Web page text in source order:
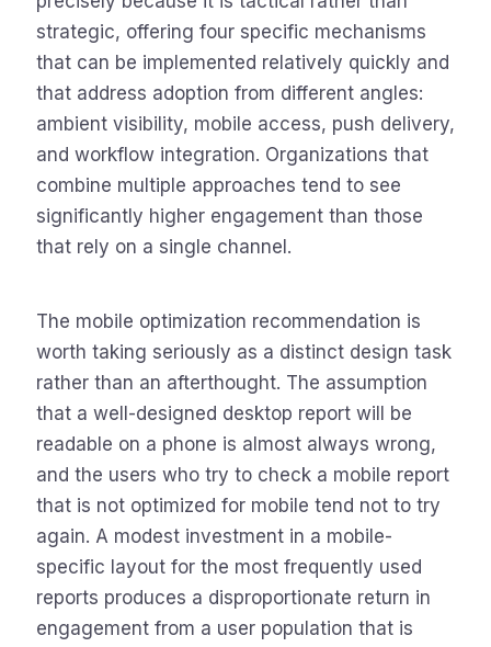
strategic, offering four specific mechanisms
that can be implemented relatively quickly and
that address adoption from different angles:
ambient visibility, mobile access, push delivery,
and workflow integration. Organizations that
combine multiple approaches tend to see
significantly higher engagement than those
that rely on a single channel.
The mobile optimization recommendation is
worth taking seriously as a distinct design task
rather than an afterthought. The assumption
that a well-designed desktop report will be
readable on a phone is almost always wrong,
and the users who try to check a mobile report
that is not optimized for mobile tend not to try
again. A modest investment in a mobile-
specific layout for the most frequently used
reports produces a disproportionate return in
engagement from a user population that is